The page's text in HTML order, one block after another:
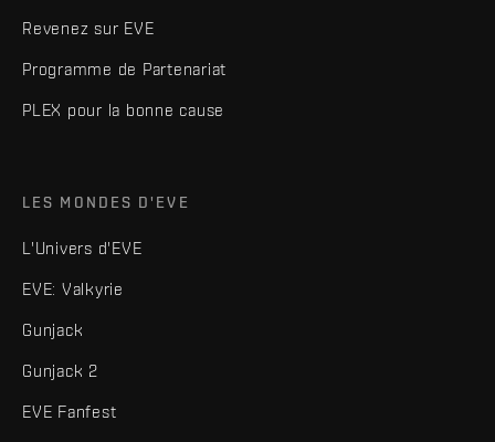
Revenez sur EVE
Programme de Partenariat
PLEX pour la bonne cause
LES MONDES D'EVE
L'Univers d'EVE
EVE: Valkyrie
Gunjack
Gunjack 2
EVE Fanfest